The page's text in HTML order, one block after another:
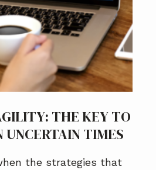
THE KEY TO
UNCERTAIN TIMES
the strategies that